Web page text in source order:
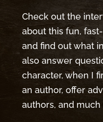
Check out the
about this fun,
and find out what
also answer
character, when I
an author, offer
authors, and much